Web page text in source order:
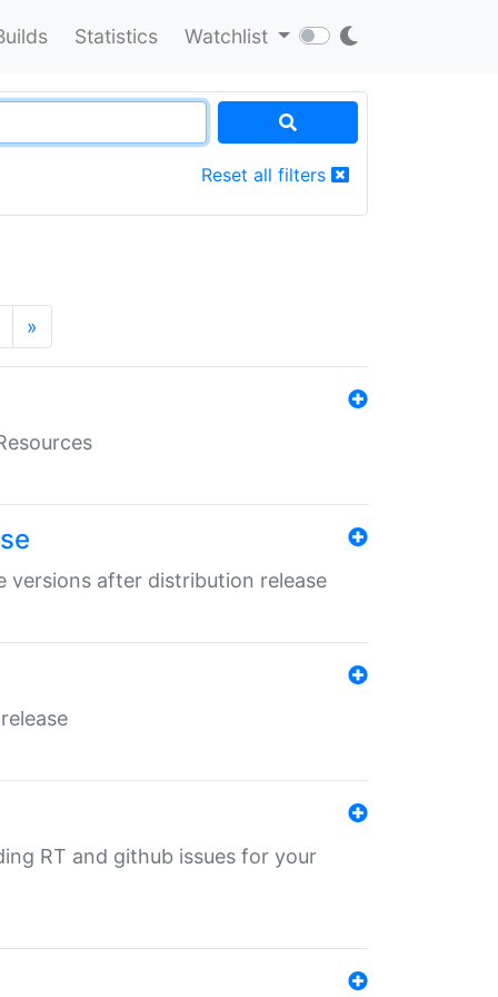
Statistics Watchlist
Reset all filters
»
versions after distribution release
RT and github issues for your